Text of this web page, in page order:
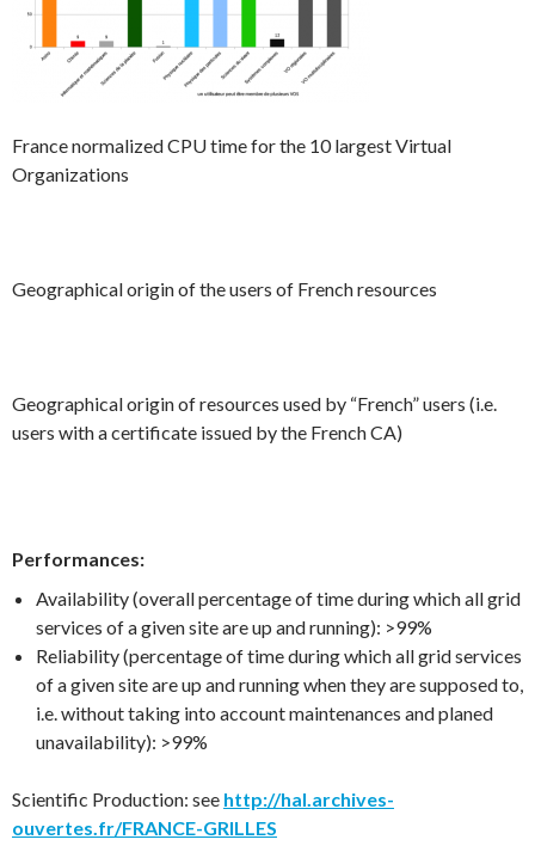
France normalized CPU time for the 10 largest Virtual
Organizations
Geographical origin of the users of French resources
Geographical origin of resources used by “French” users (i.e.
users with a certificate issued by the French CA)
Performances:
Availability (overall percentage of time during which all grid
services of a given site are up and running): >99%
Reliability (percentage of time during which all grid services
of a given site are up and running when they are supposed to,
i.e. without taking into account maintenances and planed
unavailability): >99%
Scientific Production: see http://hal.archives-
ouvertes.fr/FRANCE-GRILLES